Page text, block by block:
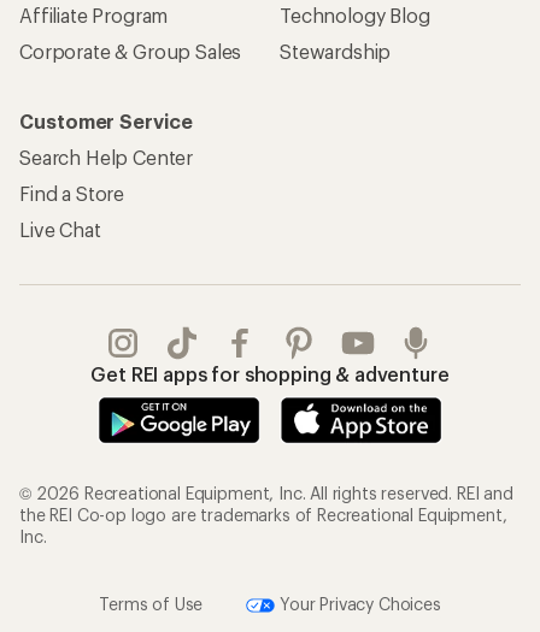
Affiliate Program
Corporate & Group Sales
Technology Blog
Stewardship
Customer Service
Search Help Center
Find a Store
Live Chat
Get REI apps for shopping & adventure
© 2026 Recreational Equipment, Inc. All rights reserved. REI and
the REI Co-op logo are trademarks of Recreational Equipment,
Inc.
Terms of Use
Your Privacy Choices